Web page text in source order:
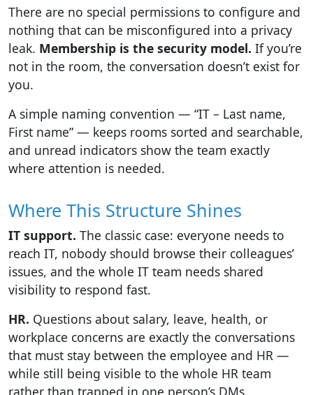
There are no special permissions to configure and
nothing that can be misconfigured into a privacy
leak. Membership is the security model. If you’re
not in the room, the conversation doesn’t exist for
you.
A simple naming convention — “IT – Last name,
First name” — keeps rooms sorted and searchable,
and unread indicators show the team exactly
where attention is needed.
Where This Structure Shines
IT support. The classic case: everyone needs to
reach IT, nobody should browse their colleagues’
issues, and the whole IT team needs shared
visibility to respond fast.
HR. Questions about salary, leave, health, or
workplace concerns are exactly the conversations
that must stay between the employee and HR —
while still being visible to the whole HR team
rather than trapped in one person’s DMs.